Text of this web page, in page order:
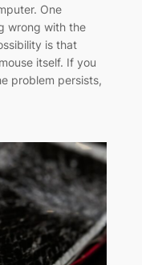
One
wrong with the
is that
itself. If you
problem persists,